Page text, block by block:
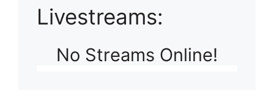
Livestreams:
No Streams Online!